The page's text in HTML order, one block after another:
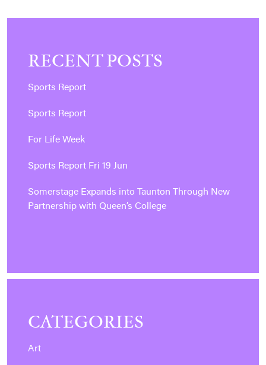
RECENT POSTS
Sports Report
Sports Report
For Life Week
Sports Report Fri 19 Jun
Somerstage Expands into Taunton Through New
Partnership with Queen’s College
CATEGORIES
Art